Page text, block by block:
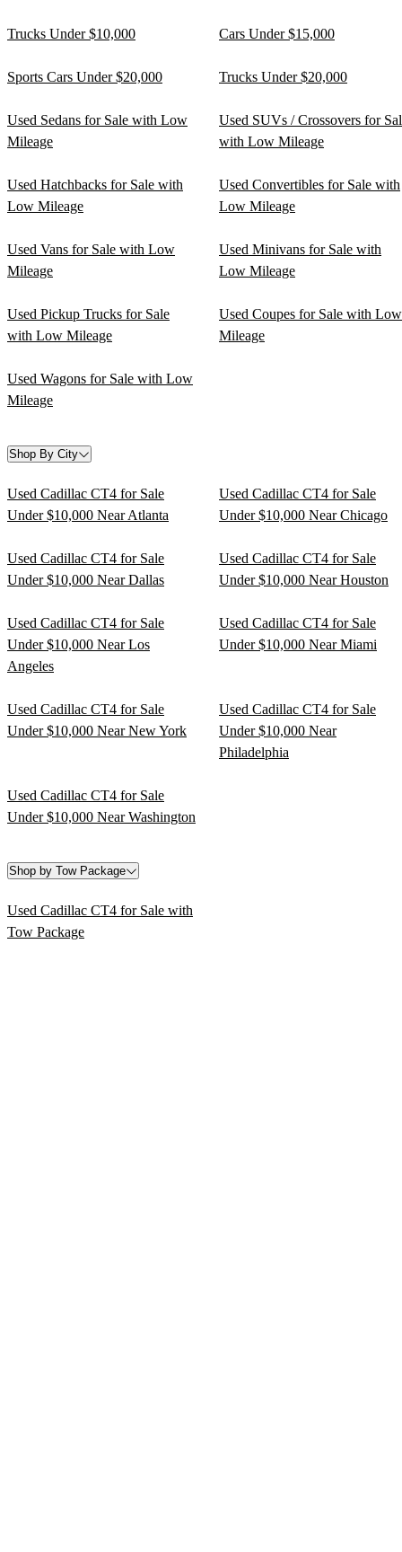
Trucks Under $10,000 Cars Under $15,000
Sports Cars Under $20,000 Trucks Under $20,000
Used Sedans for Sale with Low
Mileage
Used SUVs / Crossovers for
with Low Mileage
Used Hatchbacks for Sale with
Low Mileage
Used Convertibles for Sale with
Low Mileage
Used Vans for Sale with Low
Mileage
Used Minivans for Sale with
Low Mileage
Used Pickup Trucks for Sale
with Low Mileage
Used Coupes for Sale with Low
Mileage
Used Wagons for Sale with Low
Mileage
Shop By City
Used Cadillac CT4 for Sale
Under $10,000 Near Atlanta
Used Cadillac CT4 for Sale
Under $10,000 Near Chicago
Used Cadillac CT4 for Sale
Under $10,000 Near Dallas
Used Cadillac CT4 for Sale
Under $10,000 Near Houston
Used Cadillac CT4 for Sale
Under $10,000 Near Los
Angeles
Used Cadillac CT4 for Sale
Under $10,000 Near Miami
Used Cadillac CT4 for Sale
Under $10,000 Near New York
Used Cadillac CT4 for Sale
Under $10,000 Near
Philadelphia
Used Cadillac CT4 for Sale
Under $10,000 Near Washington
Shop by Tow Package
Used Cadillac CT4 for Sale with
Tow Package